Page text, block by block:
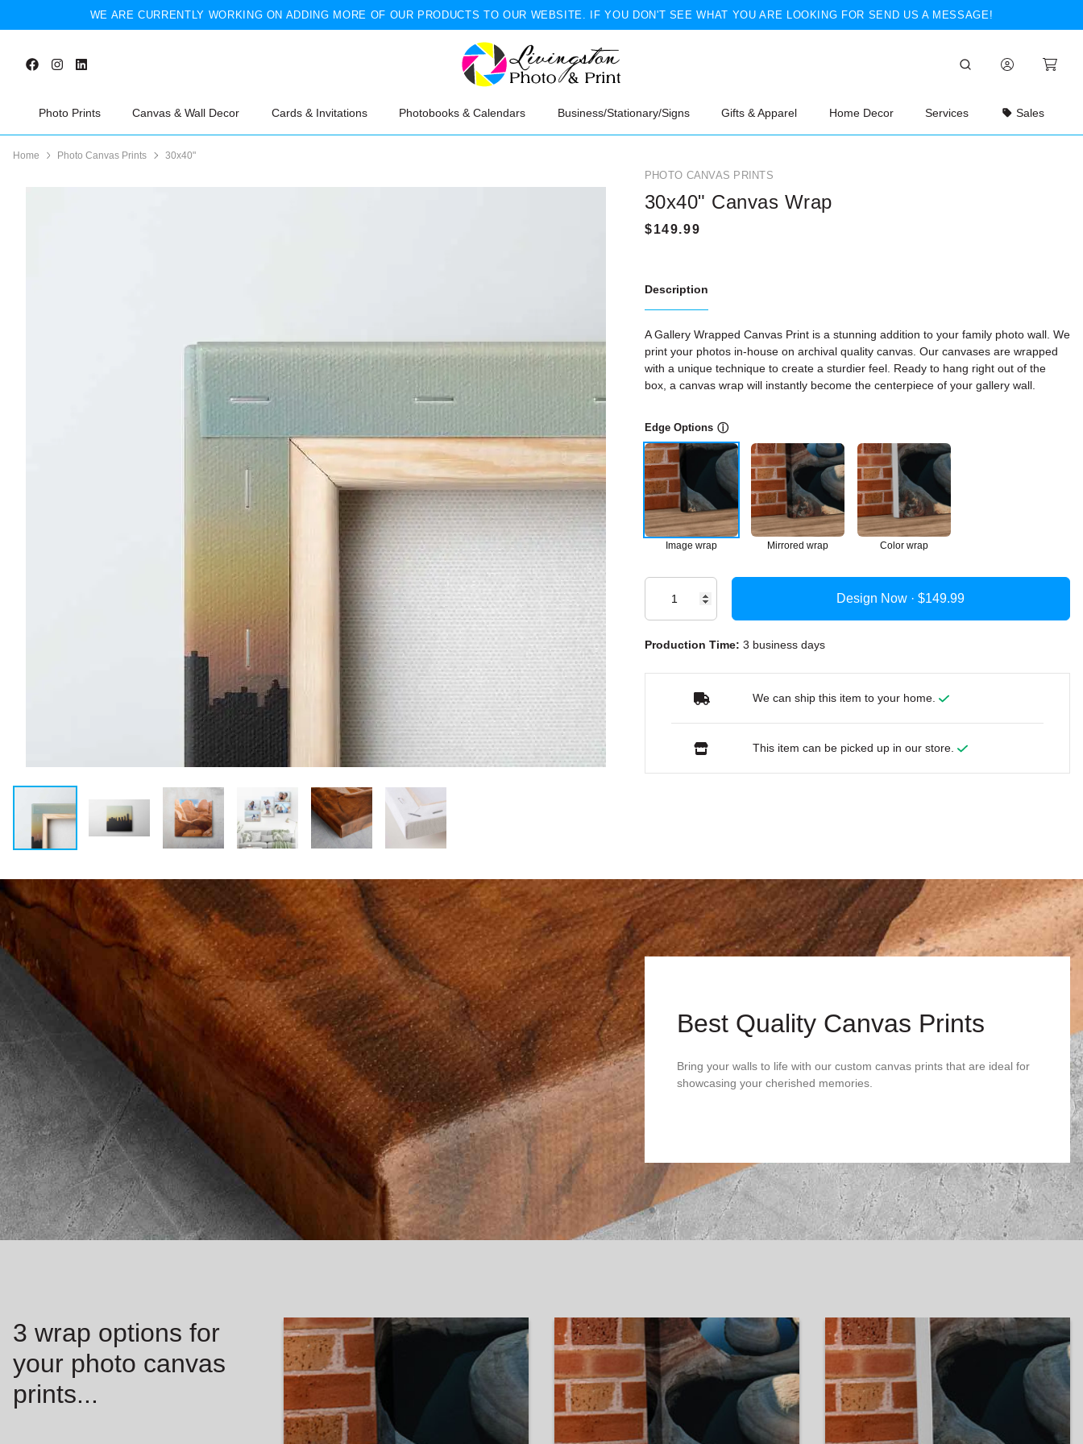
WE ARE CURRENTLY WORKING ON ADDING MORE OF OUR PRODUCTS TO OUR WEBSITE. IF YOU DON'T SEE WHAT YOU ARE LOOKING FOR SEND US A MESSAGE!
Photo Prints Canvas & Wall Decor Cards & Invitations Photobooks & Calendars Business/Stationary/Signs Gifts & Apparel Home Decor Services Sales
Home Photo Canvas Prints 30x40"
PHOTO CANVAS PRINTS
30x40" Canvas Wrap
Description
A Gallery Wrapped Canvas Print is a stunning addition to your family photo wall. We
print your photos in-house on archival quality canvas. Our canvases are wrapped
with a unique technique to create a sturdier feel. Ready to hang right out of the
box, a canvas wrap will instantly become the centerpiece of your gallery wall.
Edge Options ⓘ
Image wrap Mirrored wrap Color wrap
Design Now ·
Production Time: 3 business days
We can ship this item to your home.
This item can be picked up in our store.
Best Quality Canvas Prints
Bring your walls to life with our custom canvas prints that are ideal for
showcasing your cherished memories.
3 wrap options for
your photo canvas
prints...